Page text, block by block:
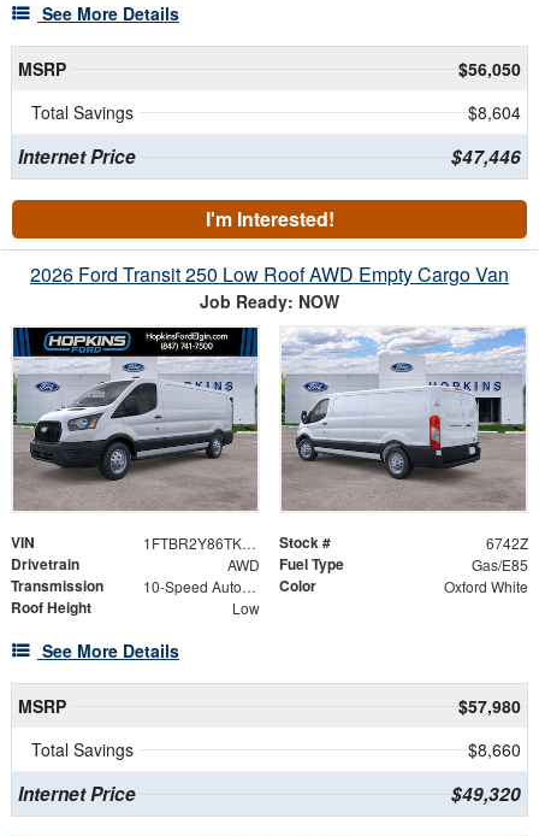
See More Details
MSRP
$56,050
Total Savings
$8,604
Internet Price $47,446
I'm Interested!
2026 Ford Transit 250 Low Roof AWD Empty Cargo Van
Job Ready: NOW
VIN 1FTBR2Y86TKB01234 Stock # 6742Z
Drivetrain AWD Fuel Type Gas/E85
Transmission 10-Speed Automatic with Overdrive Color Oxford White
Roof Height Low
See More Details
MSRP
$57,980
Total Savings
$8,660
Internet Price $49,320